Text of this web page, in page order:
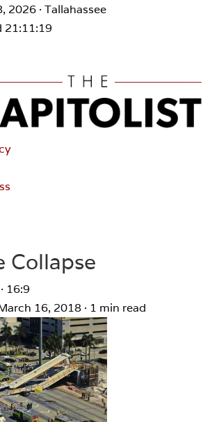
2026 · Tallahassee
21:11:19
Collapse
16:9
16, 2018 · 1 min read